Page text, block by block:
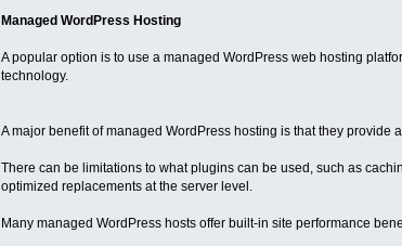
Managed WordPress Hosting
A popular option is to use a managed WordPress web hosting
technology.
A major benefit of managed WordPress hosting is that they
There can be limitations to what plugins can be used, such as
optimized replacements at the server level.
Many managed WordPress hosts offer built-in site performance